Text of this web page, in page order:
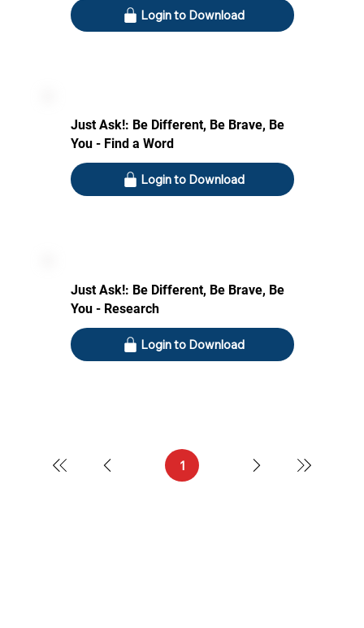
Login to Download
Just Ask!: Be Different, Be Brave, Be
You - Find a Word
Login to Download
Just Ask!: Be Different, Be Brave, Be
You - Research
Login to Download
1Page